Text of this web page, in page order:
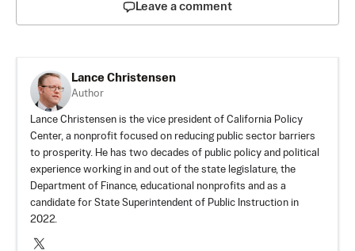
Leave a comment
Lance Christensen
Author
Lance Christensen is the vice president of California Policy
Center, a nonprofit focused on reducing public sector barriers
to prosperity. He has two decades of public policy and political
experience working in and out of the state legislature, the
Department of Finance, educational nonprofits and as a
candidate for State Superintendent of Public Instruction in
2022.